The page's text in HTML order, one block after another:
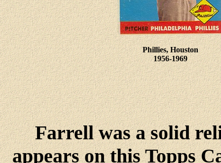
Phillies, Houston
1956-1969
Farrell was a solid
appears on this Topps